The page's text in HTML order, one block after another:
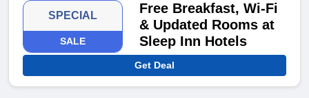
SPECIAL
SALE
Free Breakfast, Wi-Fi
& Updated Rooms at
Sleep Inn Hotels
Get Deal